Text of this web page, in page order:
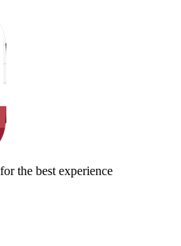
the best experience